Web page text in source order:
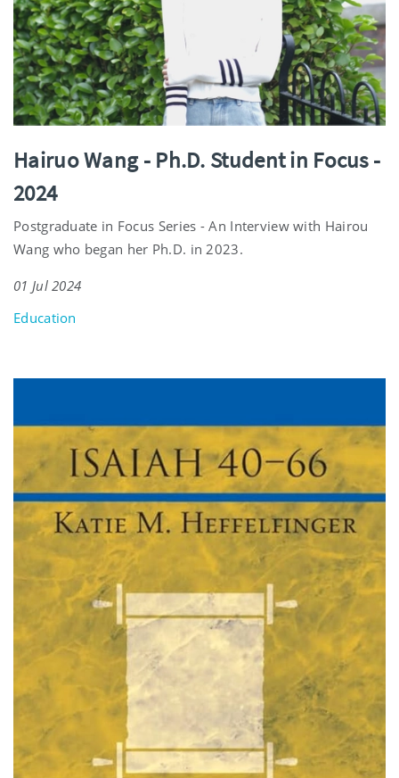
Hairuo Wang - Ph.D. Student in Focus -
2024
Postgraduate in Focus Series - An Interview with Hairou
Wang who began her Ph.D. in 2023.
01 Jul 2024
Education